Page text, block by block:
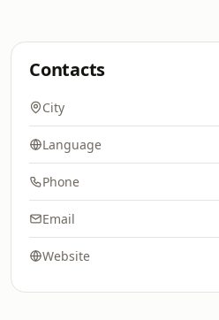
Contacts
City
Language
Phone
Email
Website